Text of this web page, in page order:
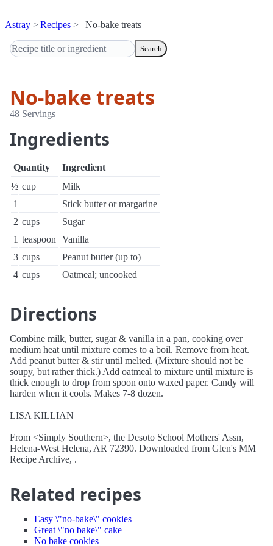
Astray Recipes No-bake treats
Search
No-bake treats
48 Servings
Ingredients
Quantity
Ingredient
½ cup
Milk
1
Stick butter or margarine
2 cups
Sugar
1 teaspoon
Vanilla
3 cups
Peanut butter (up to)
4 cups Oatmeal; uncooked
Directions
Combine milk, butter, sugar & vanilla in a pan, cooking over
medium heat until mixture comes to a boil. Remove from heat.
Add peanut butter & stir until melted. (Mixture should not be
soupy, but rather thick.) Add oatmeal to mixture until mixture is
thick enough to drop from spoon onto waxed paper. Candy will
harden when it cools. Makes 7-8 dozen.
LISA KILLIAN
From <Simply Southern>, the Desoto School Mothers' Assn,
Helena-West Helena, AR 72390. Downloaded from Glen's MM
Recipe Archive, .
Related recipes
Easy \"no-bake\" cookies
Great \"no bake\" cake
No bake cookies